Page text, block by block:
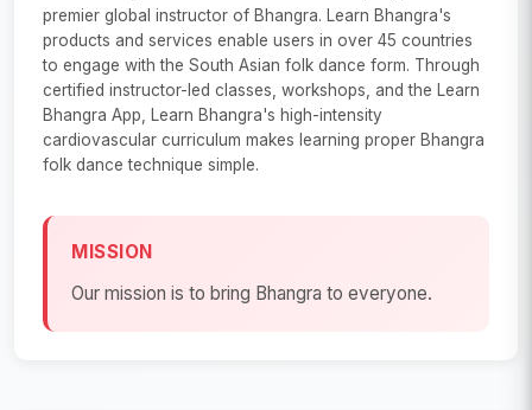
premier global instructor of Bhangra. Learn Bhangra's
products and services enable users in over 45 countries
to engage with the South Asian folk dance form. Through
certified instructor-led classes, workshops, and the Learn
Bhangra App, Learn Bhangra's high-intensity
cardiovascular curriculum makes learning proper Bhangra
folk dance technique simple.
MISSION
Our mission is to bring Bhangra to everyone.